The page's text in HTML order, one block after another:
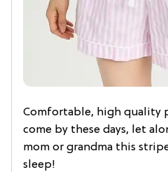
Comfortable, high quality
come by these days, let
mom or grandma this
sleep!